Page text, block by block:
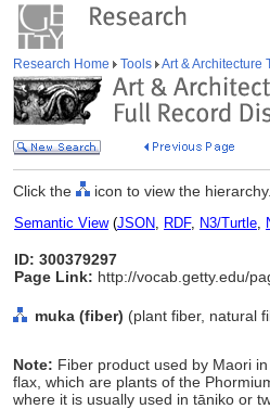
Research Home Tools Art & Architecture
Click the icon to view the hierarchy.
Semantic View(JSON, RDF, N3/Turtle,
ID: 300379297
Page Link: http://vocab.getty.edu/
muka (fiber) (plant fiber, natural
Note: Fiber product used by Maori
flax, which are plants of the
where it is usually used in tāniko or